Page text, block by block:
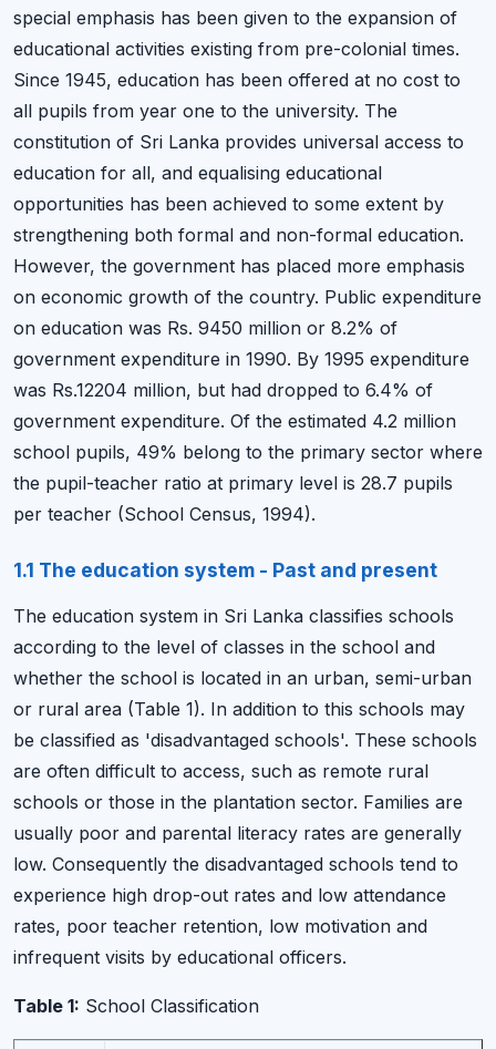
special emphasis has been given to the expansion of
educational activities existing from pre-colonial times.
Since 1945, education has been offered at no cost to
all pupils from year one to the university. The
constitution of Sri Lanka provides universal access to
education for all, and equalising educational
opportunities has been achieved to some extent by
strengthening both formal and non-formal education.
However, the government has placed more emphasis
on economic growth of the country. Public expenditure
on education was Rs. 9450 million or 8.2% of
government expenditure in 1990. By 1995 expenditure
was Rs.12204 million, but had dropped to 6.4% of
government expenditure. Of the estimated 4.2 million
school pupils, 49% belong to the primary sector where
the pupil-teacher ratio at primary level is 28.7 pupils
per teacher (School Census, 1994).
1.1 The education system - Past and present
The education system in Sri Lanka classifies schools
according to the level of classes in the school and
whether the school is located in an urban, semi-urban
or rural area (Table 1). In addition to this schools may
be classified as 'disadvantaged schools'. These schools
are often difficult to access, such as remote rural
schools or those in the plantation sector. Families are
usually poor and parental literacy rates are generally
low. Consequently the disadvantaged schools tend to
experience high drop-out rates and low attendance
rates, poor teacher retention, low motivation and
infrequent visits by educational officers.
Table 1: School Classification